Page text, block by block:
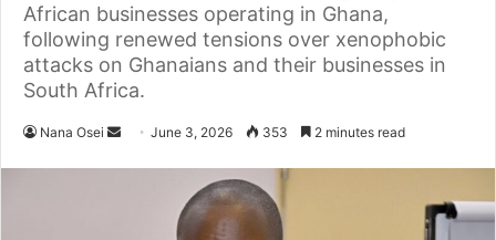
African businesses operating in Ghana,
following renewed tensions over xenophobic
attacks on Ghanaians and their businesses in
South Africa.
Nana Osei June 3, 2026 353 2 minutes read